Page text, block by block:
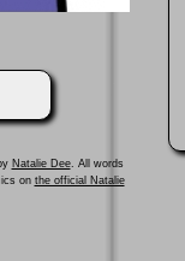
Natalie Dee. All words
on the official Natalie